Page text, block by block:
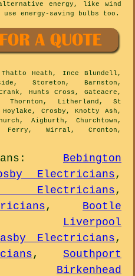
energy, like wind
energy-saving bulbs too.
Heath, Ince Blundell,
Storeton, Barnston,
Hunts Cross, Gateacre,
Thornton, Litherland, St
Crosby, Knotty Ash,
Aigburth, Churchtown,
Ferry, Wirral, Cronton,
: Bebington
Electricians,
Electricians,
, Bootle
Liverpool
Electricians,
, Southport
Birkenhead